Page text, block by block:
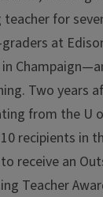
for
at
Two years
from the U
recipients in
receive an
Teacher